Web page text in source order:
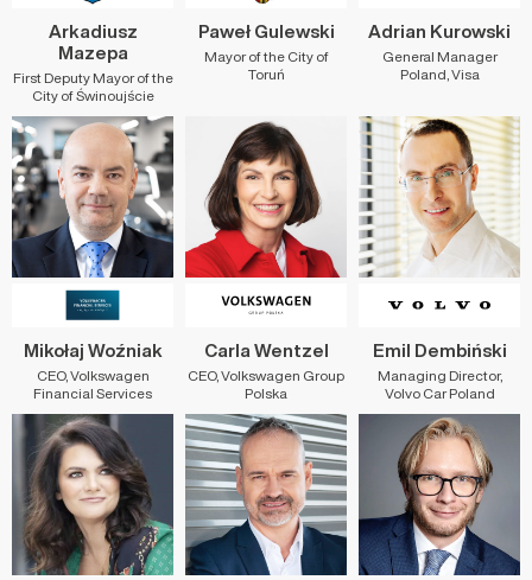
Arkadiusz
Mazepa
First Deputy Mayor of the
City of Świnoujście
Paweł Gulewski
Mayor of the City of
Toruń
Adrian Kurowski
General Manager
Poland, Visa
Mikołaj Woźniak
CEO, Volkswagen
Financial Services
Carla Wentzel
CEO, Volkswagen Group
Polska
Emil Dembiński
Managing Director,
Volvo Car Poland